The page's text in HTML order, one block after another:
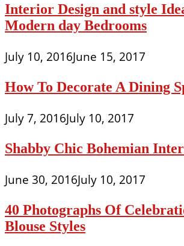
Interior Design and style
Modern day Bedrooms
July 10, 2016June 15, 2017
How To Decorate A Dining
July 7, 2016July 10, 2017
Shabby Chic Bohemian
June 30, 2016July 10, 2017
40 Photographs Of
Blouse Styles